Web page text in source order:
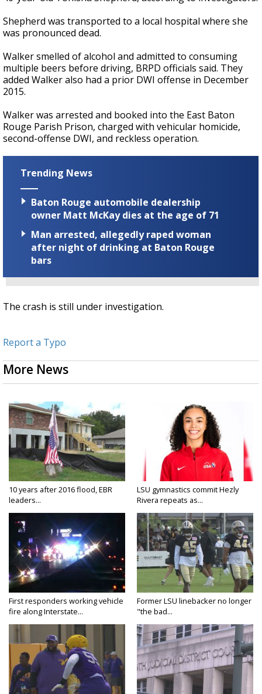
Shepherd was transported to a local hospital where she
was pronounced dead.
Walker smelled of alcohol and admitted to consuming
multiple beers before driving, BRPD officials said. They
added Walker also had a prior DWI offense in December
2015.
Walker was arrested and booked into the East Baton
Rouge Parish Prison, charged with vehicular homicide,
second-offense DWI, and reckless operation.
Trending News
Baton Rouge automobile dealership
owner Matt McKay dies at the age of 71
Man arrested, allegedly raped woman
after night of drinking at Baton Rouge
bars
The crash is still under investigation.
Report a Typo
More News
10 years after 2016 flood, EBR
leaders...
LSU gymnastics commit Hezly
Rivera repeats as...
First responders working vehicle
fire along Interstate...
Former LSU linebacker no longer
"the bad...